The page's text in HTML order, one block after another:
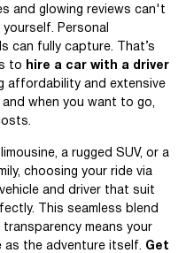
and glowing reviews can't
Personal
can fully capture. That’s
to
hire a car with a driver
affordability and extensive
when you want to go,
a rugged SUV, or a
choosing your ride via
and driver that suit
This seamless blend
means your
as the adventure itself. Get